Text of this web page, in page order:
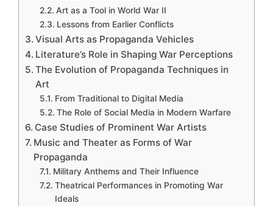
Art as a Tool in World War II
Lessons from Earlier Conflicts
Visual Arts as Propaganda Vehicles
Literature’s Role in Shaping War Perceptions
The Evolution of Propaganda Techniques in
Art
From Traditional to Digital Media
The Role of Social Media in Modern Warfare
Case Studies of Prominent War Artists
Music and Theater as Forms of War
Propaganda
Military Anthems and Their Influence
Theatrical Performances in Promoting War
Ideals